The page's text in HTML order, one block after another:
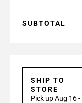
SUBTOTAL
SHIP TO
STORE
Pick up Aug 16 -